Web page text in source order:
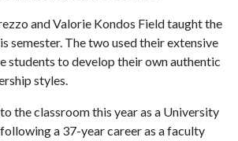
and Valorie Kondos Field taught the
semester. The two used their extensive
students to develop their own authentic
styles.
the classroom this year as a University
a 37-year career as a faculty